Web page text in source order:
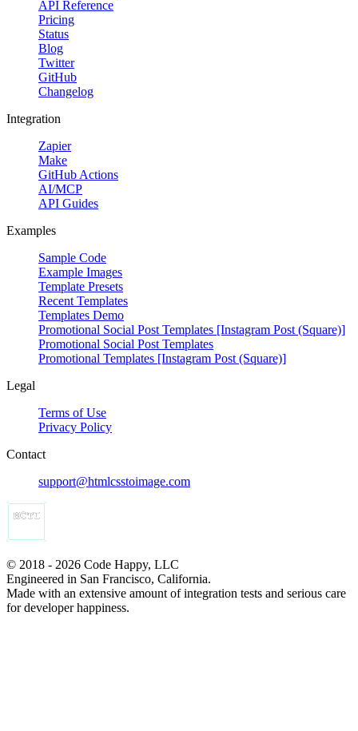
API Reference
Pricing
Status
Blog
Twitter
GitHub
Changelog
Integration
Zapier
Make
GitHub Actions
AI/MCP
API Guides
Examples
Sample Code
Example Images
Template Presets
Recent Templates
Templates Demo
Promotional Social Post Templates [Instagram Post (Square)]
Promotional Social Post Templates
Promotional Templates [Instagram Post (Square)]
Legal
Terms of Use
Privacy Policy
Contact
support@htmlcsstoimage.com
© 2018 - 2026 Code Happy, LLC
Engineered in San Francisco, California.
Made with an extensive amount of integration tests and serious care
for developer happiness.